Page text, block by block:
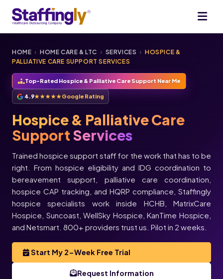
HOME › HOME CARE & LTC › SERVICES › HOSPICE &
PALLIATIVE CARE SUPPORT SERVICES
Top-Rated Hospice & Palliative Care Support Near Me
4.9★★★★★Google Rating
Hospice & Palliative Care
Support Services
Trained hospice support staff for the work that has to be
right. From hospice eligibility and IDG coordination to
bereavement support, palliative care coordination,
hospice CAP tracking, and HQRP compliance, Staffingly
hospice specialists work inside HCHB, MatrixCare
Hospice, Suncoast, WellSky Hospice, KanTime Hospice,
and Netsmart. 800+ providers trust us. Pilot in 2 weeks.
Start My 2-Week Free Trial
Request Information
★★★★★
Justin
TenderCare
Home Health ·
Orlando, FL
Melissa
L.
Director of
Operations,
Always Best
Care · Asheville,
NC